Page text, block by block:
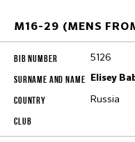
M16-29 (MENS
5126
Elisey
Russia